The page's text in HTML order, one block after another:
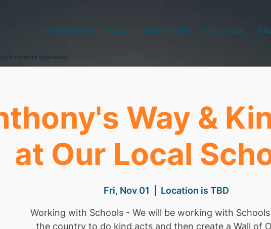
ADHD Summit About Caring Model Testimonials
nonprofit organization.
Way &
at Our Local
Fri, Nov 01 Location is TBD
Working with Schools - We will be working with
the country to do kind acts and then create a Wall of